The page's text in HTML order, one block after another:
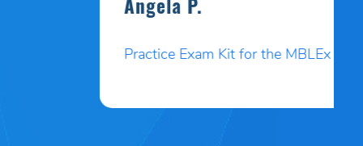
Angela P.
Practice Exam Kit for the MBLEx